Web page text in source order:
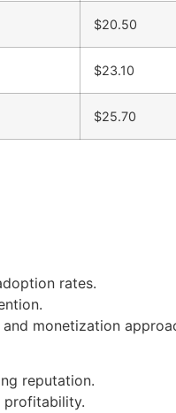
$20.50
$23.10
$25.70
rates.
monetization
reputation.
profitability.